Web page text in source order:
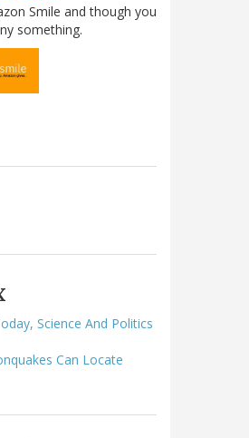
Smile and though you
something.
Science And Politics
Can Locate